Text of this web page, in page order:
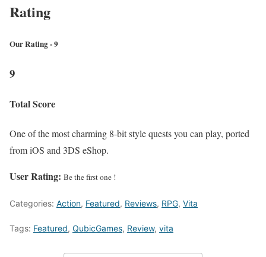
Rating
Our Rating - 9
9
Total Score
One of the most charming 8-bit style quests you can play, ported
from iOS and 3DS eShop.
User Rating: Be the first one !
Categories: Action, Featured, Reviews, RPG, Vita
Tags: Featured, QubicGames, Review, vita